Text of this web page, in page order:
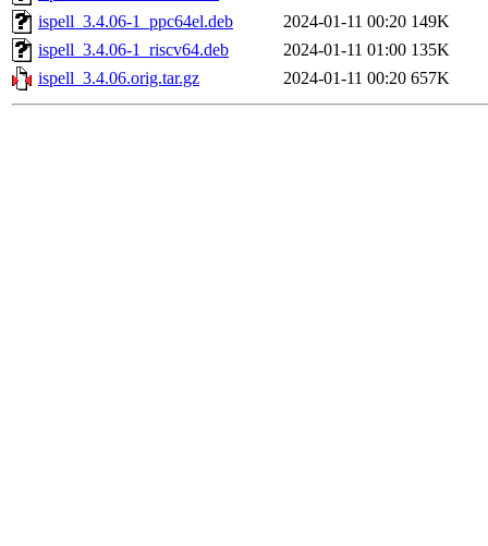
ispell_3.4.06-1_ppc64el.deb
2024-01-11 00:20 149K
ispell_3.4.06-1_riscv64.deb
2024-01-11 01:00 135K
ispell_3.4.06.orig.tar.gz
2024-01-11 00:20 657K